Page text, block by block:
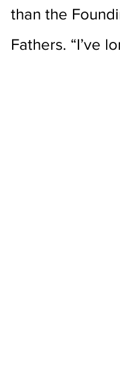
than the
Fathers. “I’ve